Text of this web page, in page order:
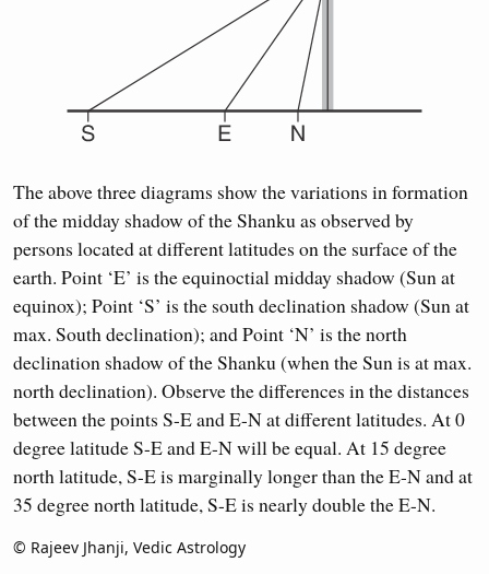
The above three diagrams show the variations in formation
of the midday shadow of the Shanku as observed by
persons located at different latitudes on the surface of the
earth. Point ‘E’ is the equinoctial midday shadow (Sun at
equinox); Point ‘S’ is the south declination shadow (Sun at
max. South declination); and Point ‘N’ is the north
declination shadow of the Shanku (when the Sun is at max.
north declination). Observe the differences in the distances
between the points S-E and E-N at different latitudes. At 0
degree latitude S-E and E-N will be equal. At 15 degree
north latitude, S-E is marginally longer than the E-N and at
35 degree north latitude, S-E is nearly double the E-N.
© Rajeev Jhanji, Vedic Astrology